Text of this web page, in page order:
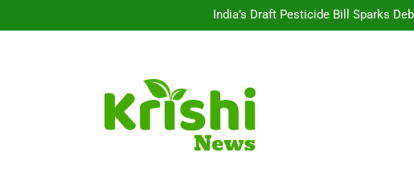
India’s Draft Pesticide Bill Sparks
Leopard Attacks Increase in Junnar
Leopard Attacks Increase in Junnar
Sugarcane Fields: A Double-Edged